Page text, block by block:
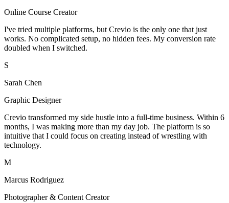
Online Course Creator
I've tried multiple platforms, but Crevio is the only one that just
works. No complicated setup, no hidden fees. My conversion rate
doubled when I switched.
S
Sarah Chen
Graphic Designer
Crevio transformed my side hustle into a full-time business. Within 6
months, I was making more than my day job. The platform is so
intuitive that I could focus on creating instead of wrestling with
technology.
M
Marcus Rodriguez
Photographer & Content Creator